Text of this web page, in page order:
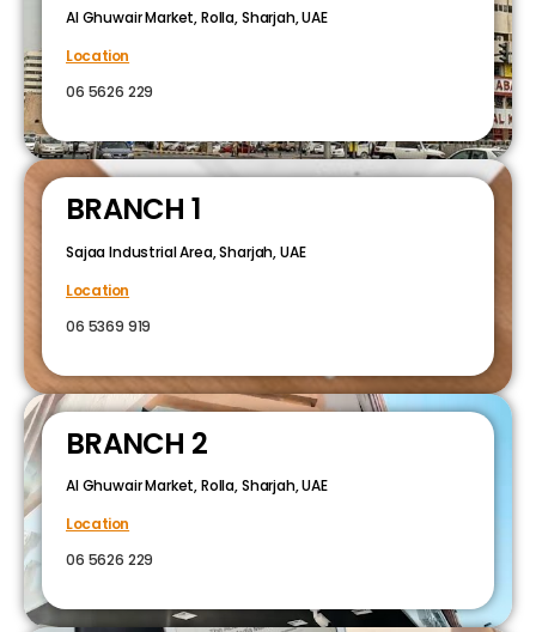
Al Ghuwair Market, Rolla, Sharjah, UAE
Location
06 5626 229
BRANCH 1
Sajaa Industrial Area, Sharjah, UAE
Location
06 5369 919
BRANCH 2
Al Ghuwair Market, Rolla, Sharjah, UAE
Location
06 5626 229